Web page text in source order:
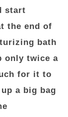
start
the end of
bath
only twice a
for it to
a big bag